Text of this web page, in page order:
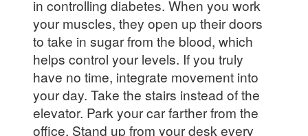
in controlling diabetes. When you work
your muscles, they open up their doors
to take in sugar from the blood, which
helps control your levels. If you truly
have no time, integrate movement into
your day. Take the stairs instead of the
elevator. Park your car farther from the
office. Stand up from your desk every